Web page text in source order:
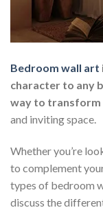
Bedroom wall art
character to any
way to transform
and inviting space.
Whether you’re
to complement
types of bedroom
discuss the